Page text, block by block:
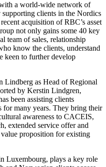
a world-wide network of
clients in the Nordics
acquisition of RBC’s asset
not only gains some 40 key
team of sales, relationship
know the clients, understand
keen to further develop
Lindberg as Head of Regional
by Kerstin Lindgren,
been assisting clients
for many years. They bring their
awareness to CACEIS,
extended service offer and
proposition for existing
Luxembourg, plays a key role